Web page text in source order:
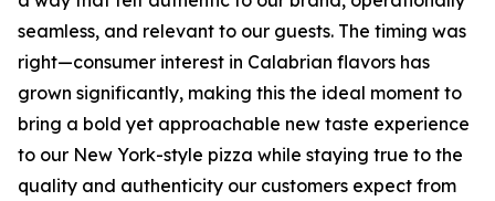
seamless, and relevant to our guests. The timing was
right—consumer interest in Calabrian flavors has
grown significantly, making this the ideal moment to
bring a bold yet approachable new taste experience
to our New York-style pizza while staying true to the
quality and authenticity our customers expect from